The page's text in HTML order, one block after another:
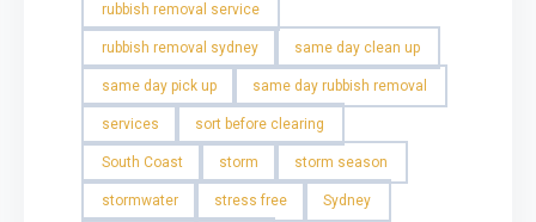
rubbish removal service
rubbish removal sydney same day clean up
same day pick up same day rubbish removal
services sort before clearing
South Coast storm storm season
stormwater stress free Sydney